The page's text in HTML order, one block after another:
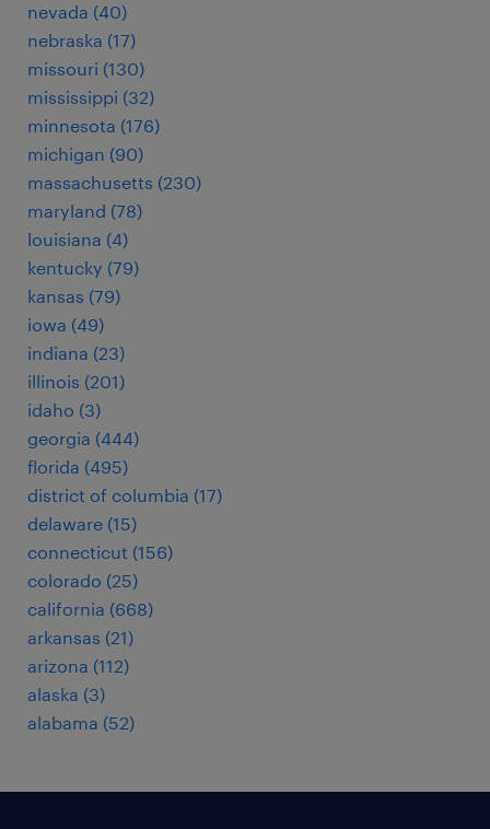
nevada (40)
nebraska (17)
missouri (130)
mississippi (32)
minnesota (176)
michigan (90)
massachusetts (230)
maryland (78)
louisiana (4)
kentucky (79)
kansas (79)
iowa (49)
indiana (23)
illinois (201)
idaho (3)
georgia (444)
florida (495)
district of columbia (17)
delaware (15)
connecticut (156)
colorado (25)
california (668)
arkansas (21)
arizona (112)
alaska (3)
alabama (52)